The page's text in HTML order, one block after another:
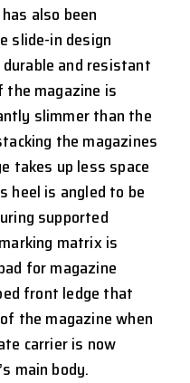
also been
slide-in design
and resistant
magazine is
slimmer than the
the magazines
takes up less space
heel is angled to be
supported
matrix is
for magazine
front ledge that
the magazine when
carrier is now
main body.